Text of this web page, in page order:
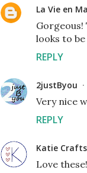
La Vie en
looks to
REPLY
2justByou
Very nice
REPLY
Katie Crafts
Love